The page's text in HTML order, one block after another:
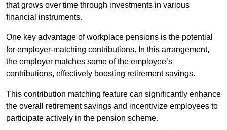
that grows over time through investments in various
financial instruments.
One key advantage of workplace pensions is the potential
for employer-matching contributions. In this arrangement,
the employer matches some of the employee’s
contributions, effectively boosting retirement savings.
This contribution matching feature can significantly enhance
the overall retirement savings and incentivize employees to
participate actively in the pension scheme.